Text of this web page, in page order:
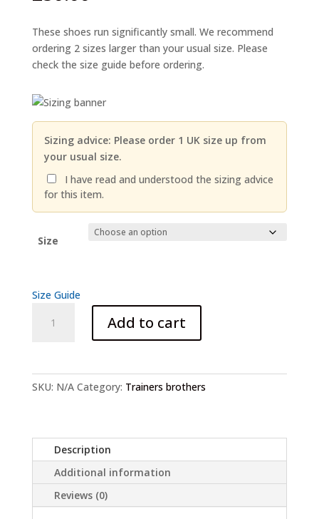
These shoes run significantly small. We recommend
ordering 2 sizes larger than your usual size. Please
check the size guide before ordering.
Sizing advice: Please order 1 UK size up from
your usual size.
I have read and understood the sizing advice
for this item.
Size
Size Guide
on
canvas
Add to cart
SKU: N/A Category: Trainers brothers
Description
Additional information
Reviews (0)